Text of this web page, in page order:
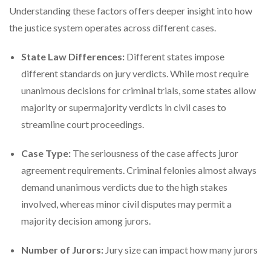
Understanding these factors offers deeper insight into how
the justice system operates across different cases.
State Law Differences: Different states impose
different standards on jury verdicts. While most require
unanimous decisions for criminal trials, some states allow
majority or supermajority verdicts in civil cases to
streamline court proceedings.
Case Type: The seriousness of the case affects juror
agreement requirements. Criminal felonies almost always
demand unanimous verdicts due to the high stakes
involved, whereas minor civil disputes may permit a
majority decision among jurors.
Number of Jurors: Jury size can impact how many jurors